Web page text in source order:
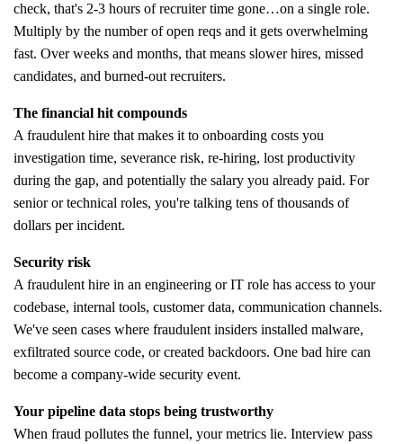
check, that's 2-3 hours of recruiter time gone…on a single role.
Multiply by the number of open reqs and it gets overwhelming
fast. Over weeks and months, that means slower hires, missed
candidates, and burned-out recruiters.
The financial hit compounds
A fraudulent hire that makes it to onboarding costs you
investigation time, severance risk, re-hiring, lost productivity
during the gap, and potentially the salary you already paid. For
senior or technical roles, you're talking tens of thousands of
dollars per incident.
Security risk
A fraudulent hire in an engineering or IT role has access to your
codebase, internal tools, customer data, communication channels.
We've seen cases where fraudulent insiders installed malware,
exfiltrated source code, or created backdoors. One bad hire can
become a company-wide security event.
Your pipeline data stops being trustworthy
When fraud pollutes the funnel, your metrics lie. Interview pass